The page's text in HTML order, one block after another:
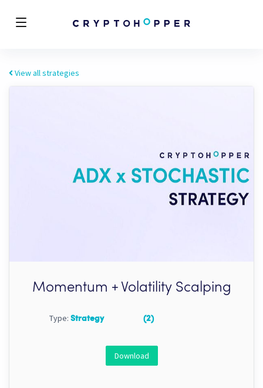
View all strategies
Momentum + Volatility Scalping
Type: Strategy (2)
Download